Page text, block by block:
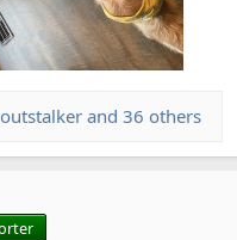
and 36 others